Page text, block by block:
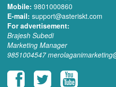
Mobile: 9801000860
E-mail: support@asteriskt.com
For advertisement:
Brajesh Subedi
Marketing Manager
9851004547